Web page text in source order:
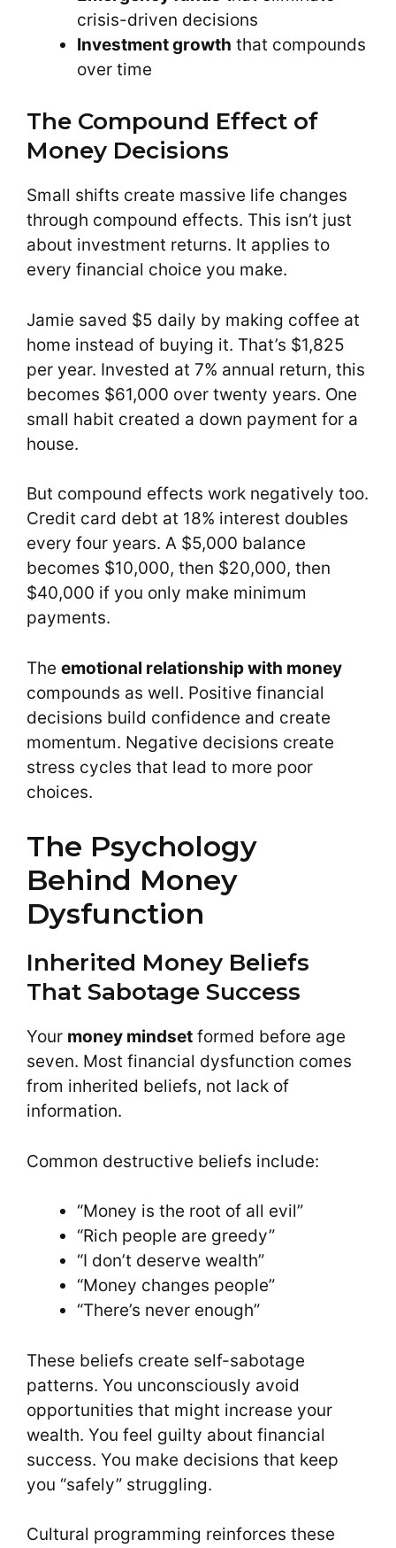
crisis-driven decisions
Investment growth that compounds
over time
The Compound Effect of
Money Decisions
Small shifts create massive life changes
through compound effects. This isn’t just
about investment returns. It applies to
every financial choice you make.
Jamie saved $5 daily by making coffee at
home instead of buying it. That’s $1,825
per year. Invested at 7% annual return, this
becomes $61,000 over twenty years. One
small habit created a down payment for a
house.
But compound effects work negatively too.
Credit card debt at 18% interest doubles
every four years. A $5,000 balance
becomes $10,000, then $20,000, then
$40,000 if you only make minimum
payments.
The emotional relationship with money
compounds as well. Positive financial
decisions build confidence and create
momentum. Negative decisions create
stress cycles that lead to more poor
choices.
The Psychology
Behind Money
Dysfunction
Inherited Money Beliefs
That Sabotage Success
Your money mindset formed before age
seven. Most financial dysfunction comes
from inherited beliefs, not lack of
information.
Common destructive beliefs include:
“Money is the root of all evil”
“Rich people are greedy”
“I don’t deserve wealth”
“Money changes people”
“There’s never enough”
These beliefs create self-sabotage
patterns. You unconsciously avoid
opportunities that might increase your
wealth. You feel guilty about financial
success. You make decisions that keep
you “safely” struggling.
Cultural programming reinforces these